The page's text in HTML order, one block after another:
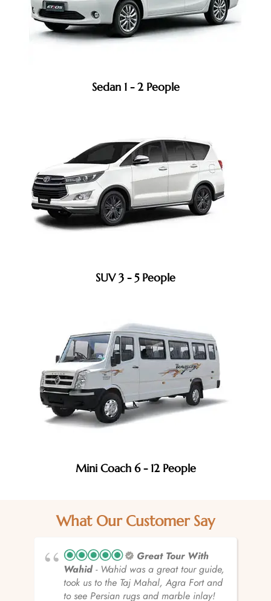
Sedan 1 - 2 People
SUV 3 - 5 People
Mini Coach 6 - 12 People
What Our Customer Say
Great Tour With
Wahid- Wahid was a great tour guide,
took us to the Taj Mahal, Agra Fort and
to see Persian rugs and marble inlay!